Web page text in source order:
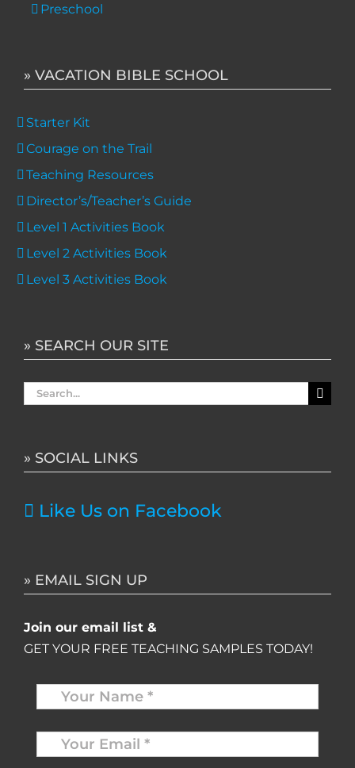
Preschool
» VACATION BIBLE SCHOOL
Starter Kit
Courage on the Trail
Teaching Resources
Director’s/Teacher’s Guide
Level 1 Activities Book
Level 2 Activities Book
Level 3 Activities Book
» SEARCH OUR SITE
Search
» SOCIAL LINKS
Like Us on Facebook
» EMAIL SIGN UP
Join our email list &
GET YOUR FREE TEACHING SAMPLES TODAY!
Name *
Your
Email
* *